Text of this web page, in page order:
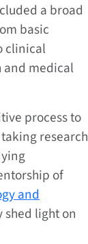
a broad
basic
clinical
medical
process to
research
of
and
shed light on